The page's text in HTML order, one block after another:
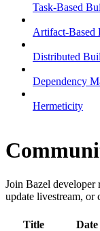
Task-Based
Artifact-Based
Distributed
Dependency
Hermeticity
Join Bazel developer
update livestream, or
Title Date